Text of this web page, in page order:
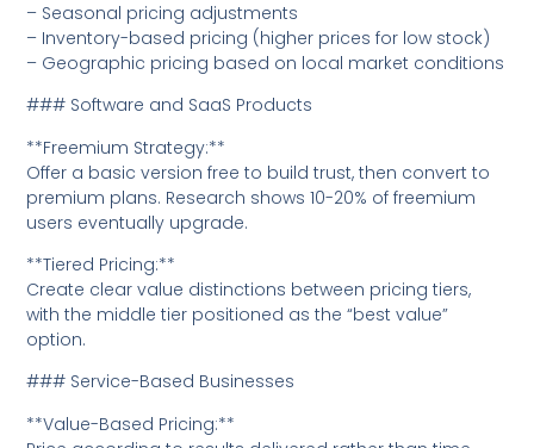
– Seasonal pricing adjustments
– Inventory-based pricing (higher prices for low stock)
– Geographic pricing based on local market conditions
### Software and SaaS Products
**Freemium Strategy:**
Offer a basic version free to build trust, then convert to
premium plans. Research shows 10-20% of freemium
users eventually upgrade.
**Tiered Pricing:**
Create clear value distinctions between pricing tiers,
with the middle tier positioned as the “best value”
option.
### Service-Based Businesses
**Value-Based Pricing:**